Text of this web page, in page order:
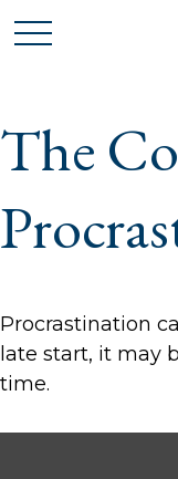
The
Procrastination
late start, it may
time.